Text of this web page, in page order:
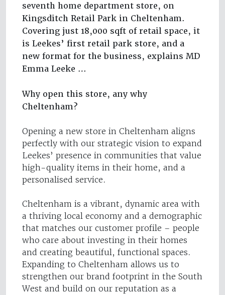
seventh home department store, on
Kingsditch Retail Park in Cheltenham.
Covering just 18,000 sqft of retail space, it
is Leekes’ first retail park store, and a
new format for the business, explains MD
Emma Leeke …
Why open this store, any why
Cheltenham?
Opening a new store in Cheltenham aligns
perfectly with our strategic vision to expand
Leekes’ presence in communities that value
high-quality items in their home, and a
personalised service.
Cheltenham is a vibrant, dynamic area with
a thriving local economy and a demographic
that matches our customer profile – people
who care about investing in their homes
and creating beautiful, functional spaces.
Expanding to Cheltenham allows us to
strengthen our brand footprint in the South
West and build on our reputation as a